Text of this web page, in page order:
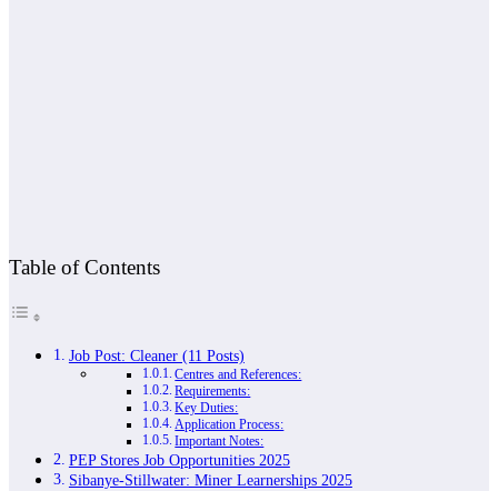
Table of Contents
Job Post: Cleaner (11 Posts)
Centres and References:
Requirements:
Key Duties:
Application Process:
Important Notes:
PEP Stores Job Opportunities 2025
Sibanye-Stillwater: Miner Learnerships 2025